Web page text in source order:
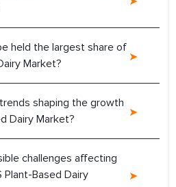
held the largest share of
Market?
shaping the growth
Dairy Market?
challenges affecting
Based Dairy